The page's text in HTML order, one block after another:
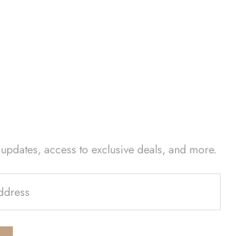
access to exclusive deals, and more.